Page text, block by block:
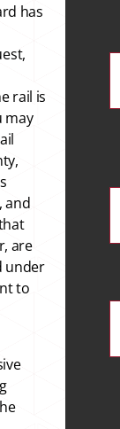
has
rail is
may
and
are
under
to